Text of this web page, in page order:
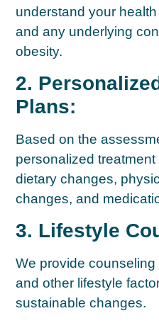
understand your
and any underlying
obesity.
2.
Plans:
Based on the
personalized
dietary changes,
changes, and
3. Lifestyle
We provide
and other lifestyle
sustainable changes.